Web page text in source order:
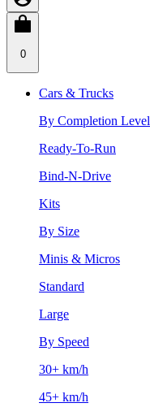
0
Cars & Trucks
By Completion Level
Ready-To-Run
Bind-N-Drive
Kits
By Size
Minis & Micros
Standard
Large
By Speed
30+ km/h
45+ km/h